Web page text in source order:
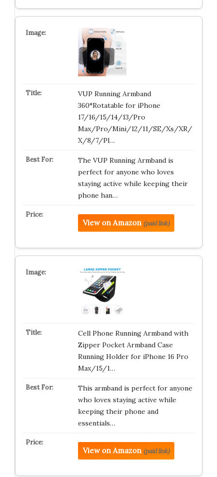
VUP Running Armband
360°Rotatable for iPhone
17/16/15/14/13/Pro
Max/Pro/Mini/12/11/SE/Xs/XR/
X/8/7/Pl…
The VUP Running Armband is
perfect for anyone who loves
staying active while keeping their
phone han…
View on Amazon (paid link)
Cell Phone Running Armband with
Zipper Pocket Armband Case
Running Holder for iPhone 16 Pro
Max/15/1…
This armband is perfect for anyone
who loves staying active while
keeping their phone and
essentials…
View on Amazon (paid link)